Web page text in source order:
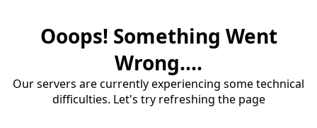
Ooops! Something Went
Wrong....
Our servers are currently experiencing some technical
difficulties. Let's try refreshing the page